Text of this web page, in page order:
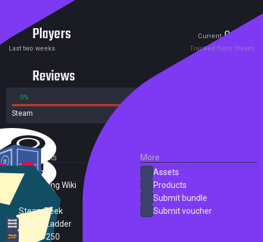
Players Current0
Last two weeks Tracked from Steam
Reviews
0%
Steam
External Links
SteamDB
PC Gaming Wiki
SteamPeek
Steam Ladder
Steam 250
More
Assets
Products
Submit bundle
Submit voucher